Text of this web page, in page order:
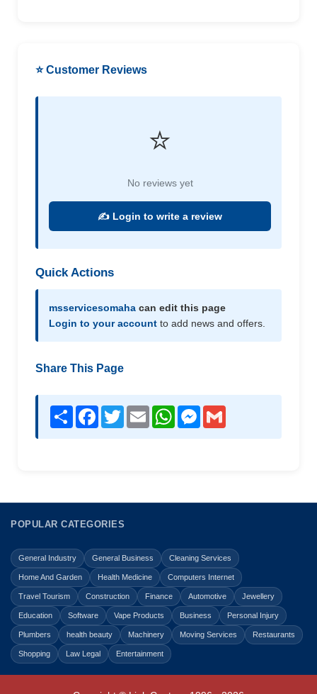
⭐ Customer Reviews
⭐
No reviews yet
✍️ Login to write a review
Quick Actions
msservicesomaha can edit this page
Login to your account to add news and offers.
Share This Page
Share Facebook
TwitterEmail WhatsAppMessenger
POPULAR CATEGORIES
General Industry General Business Cleaning Services
Home And Garden Health Medicine Computers Internet
Travel Tourism Construction Finance Automotive Jewellery
Education Software Vape Products Business Personal Injury
Plumbers health beauty Machinery Moving Services Restaurants
Shopping Law Legal Entertainment